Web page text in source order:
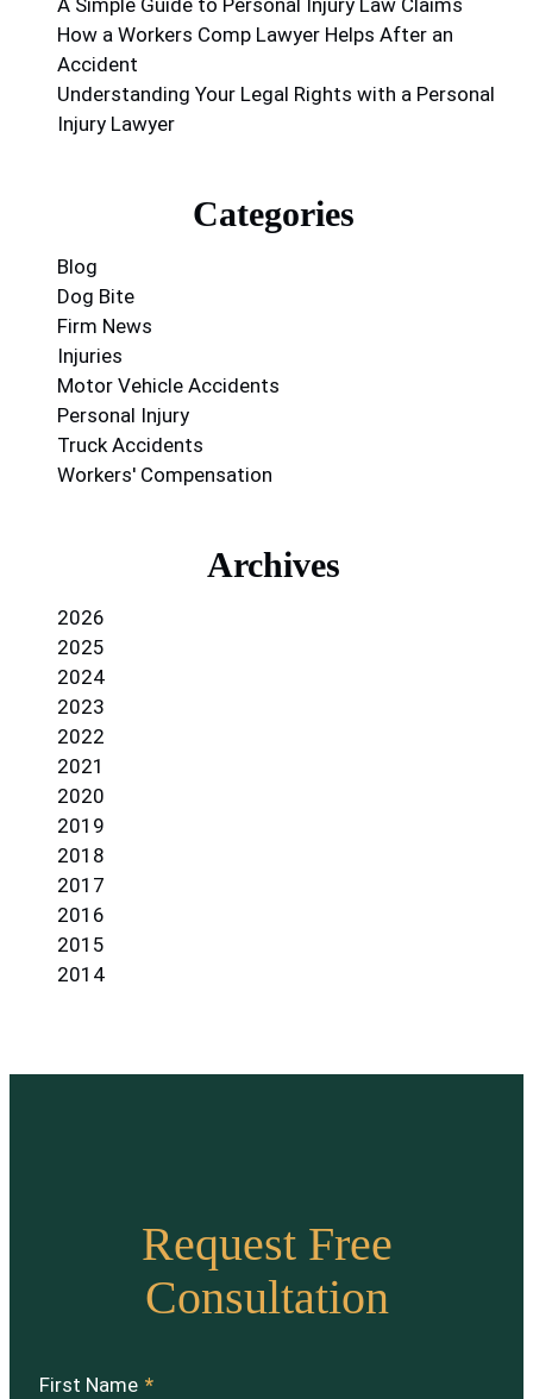
How a Workers Comp Lawyer Helps After an
Accident
Understanding Your Legal Rights with a Personal
Injury Lawyer
Categories
Blog
Dog Bite
Firm News
Injuries
Motor Vehicle Accidents
Personal Injury
Truck Accidents
Workers' Compensation
Archives
2026
2025
2024
2023
2022
2021
2020
2019
2018
2017
2016
2015
2014
Request Free
Consultation
First Name *